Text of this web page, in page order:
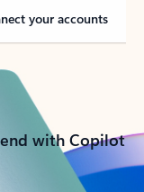
your accounts
with Copilot